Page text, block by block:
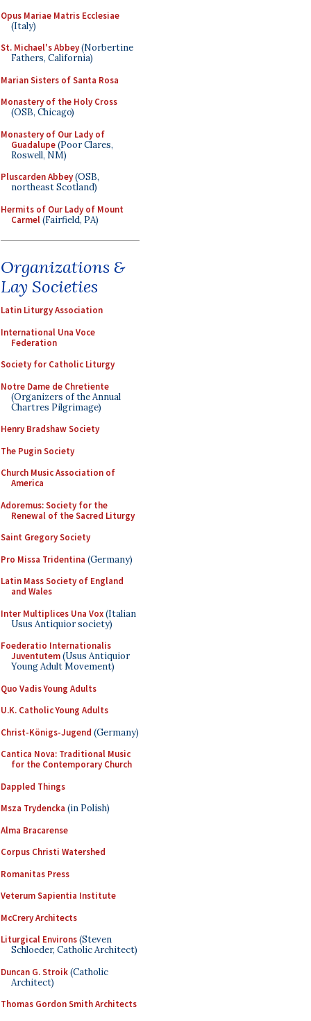
Opus Mariae Matris Ecclesiae
(Italy)
St. Michael's Abbey(Norbertine
Fathers, California)
Marian Sisters of Santa Rosa
Monastery of the Holy Cross
(OSB, Chicago)
Monastery of Our Lady of
Guadalupe(Poor Clares,
Roswell, NM)
Pluscarden Abbey(OSB,
northeast Scotland)
Hermits of Our Lady of Mount
Carmel(Fairfield, PA)
Organizations &
Lay Societies
Latin Liturgy Association
International Una Voce
Federation
Society for Catholic Liturgy
Notre Dame de Chretiente
(Organizers of the Annual
Chartres Pilgrimage)
Henry Bradshaw Society
The Pugin Society
Church Music Association of
America
Adoremus: Society for the
Renewal of the Sacred Liturgy
Saint Gregory Society
Pro Missa Tridentina (Germany)
Latin Mass Society of England
and Wales
Inter Multiplices Una Vox(Italian
Usus Antiquior society)
Foederatio Internationalis
Juventutem(Usus Antiquior
Young Adult Movement)
Quo Vadis Young Adults
U.K. Catholic Young Adults
Christ-Königs-Jugend (Germany)
Cantica Nova: Traditional Music
for the Contemporary Church
Dappled Things
Msza Trydencka (in Polish)
Alma Bracarense
Corpus Christi Watershed
Romanitas Press
Veterum Sapientia Institute
McCrery Architects
Liturgical Environs(Steven
Schloeder, Catholic Architect)
Duncan G. Stroik(Catholic
Architect)
Thomas Gordon Smith Architects